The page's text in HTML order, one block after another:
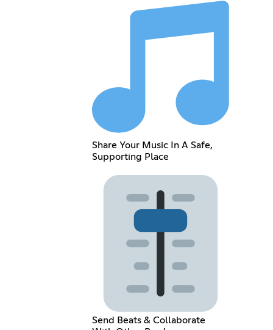
Share Your Music In A Safe,
Supporting Place
Send Beats & Collaborate